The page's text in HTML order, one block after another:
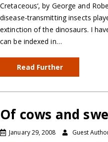
Cretaceous‘, by George and
disease-transmitting insects
extinction of the dinosaurs. I
can be indexed in…
Read Further
Of cows and
January 29, 2008 Guest